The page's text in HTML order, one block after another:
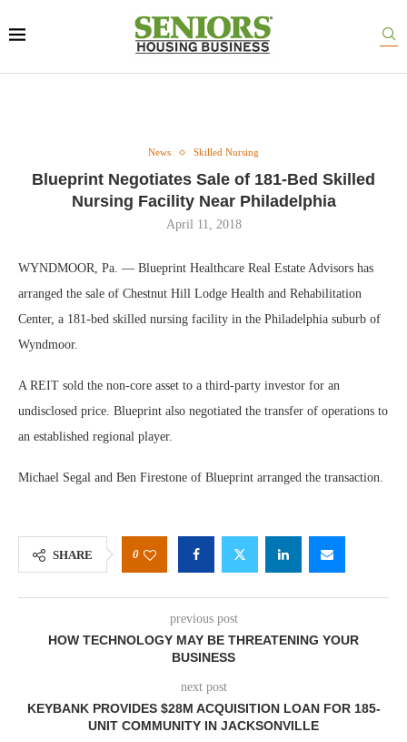
News Skilled Nursing
Blueprint Negotiates Sale of 181-Bed Skilled
Nursing Facility Near Philadelphia
April 11, 2018
WYNDMOOR, Pa. — Blueprint Healthcare Real Estate Advisors has
arranged the sale of Chestnut Hill Lodge Health and Rehabilitation
Center, a 181-bed skilled nursing facility in the Philadelphia suburb of
Wyndmoor.
A REIT sold the non-core asset to a third-party investor for an
undisclosed price. Blueprint also negotiated the transfer of operations to
an established regional player.
Michael Segal and Ben Firestone of Blueprint arranged the transaction.
SHARE 0
previous post
HOW TECHNOLOGY MAY BE THREATENING YOUR
BUSINESS
next post
KEYBANK PROVIDES $28M ACQUISITION LOAN FOR 185-
UNIT COMMUNITY IN JACKSONVILLE